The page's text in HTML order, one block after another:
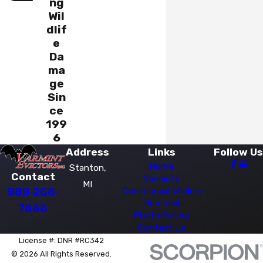
Wil
dlif
e
Da
ma
ge
Sin
ce
199
6
Contact
989-268-
7666
Address
Stanton,
MI
Links
Home
Varmints
Commercial Wildlife
Removal
Photo Gallery
Contact Us
Follow Us
License #: DNR #RC342
© 2026 All Rights Reserved.